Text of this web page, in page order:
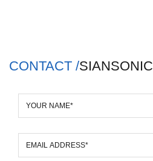
CONTACT /SIANSONIC